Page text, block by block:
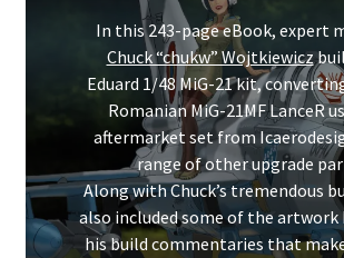
Max Williams
Pete Fleischmann
Peter Castle
Steve Evans
In this 243-page eBook, expert
Chuck “chukw” Wojtkiewicz
Eduard 1/48 MiG-21 kit,
Romanian MiG-21MF LanceR
aftermarket set from
range of other upgrade
Along with Chuck’s tremendous
also included some of the artwork
his build commentaries that